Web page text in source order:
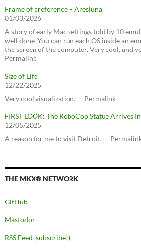
Frame of preference – Aresluna
01/03/2026
A story of early Mac settings told by 10
well done. You can run each OS inside an
the screen of the computer. Very cool, and
Permalink
Size of Life
12/22/2025
Very cool visualization. — Permalink
FIRST LOOK: The RoboCop Statue Arrives
12/05/2025
A reason for me to visit Detroit. —
THE MKX® NETWORK
GitHub
Mastodon
RSS Feed (subscribe!)